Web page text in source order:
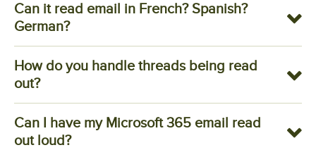
Can it read email in French? Spanish?
German?
How do you handle threads being read
out?
Can I have my Microsoft 365 email read
out loud?